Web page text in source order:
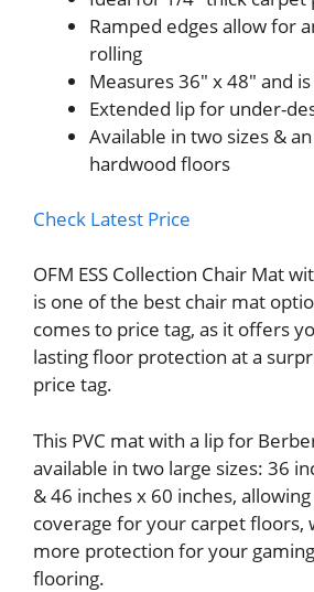
Ramped edges allow for
rolling
Measures 36″ x 48″ and
Extended lip for under-
Available in two sizes &
hardwood floors
Check Latest Price
OFM ESS Collection Chair Mat
is one of the best chair mat
comes to price tag, as it offers
lasting floor protection at a
price tag.
This PVC mat with a lip for
available in two large sizes: 36
& 46 inches x 60 inches,
coverage for your carpet floors,
more protection for your
flooring.